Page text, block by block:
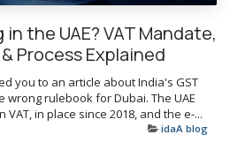
the UAE? VAT Mandate,
Process Explained
you to an article about India's GST
rulebook for Dubai. The UAE
in place since 2018, and the e-...
idaA blog